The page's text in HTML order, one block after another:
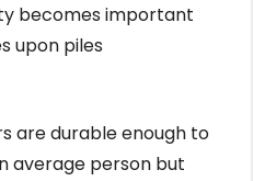
becomes important
upon piles
are durable enough to
average person but